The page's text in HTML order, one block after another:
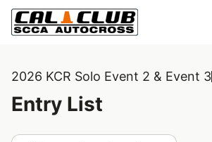
2026 KCR Solo Event 2 & Event 3
Entry List